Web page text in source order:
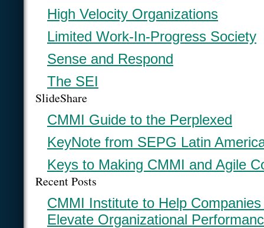
High Velocity Organizations
Limited Work-In-Progress Society
Sense and Respond
The SEI
SlideShare
CMMI Guide to the Perplexed
KeyNote from SEPG Latin
Keys to Making CMMI and Agile
Recent Posts
CMMI Institute to Help
Elevate Organizational